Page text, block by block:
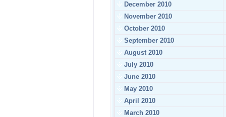
December 2010
November 2010
October 2010
September 2010
August 2010
July 2010
June 2010
May 2010
April 2010
March 2010